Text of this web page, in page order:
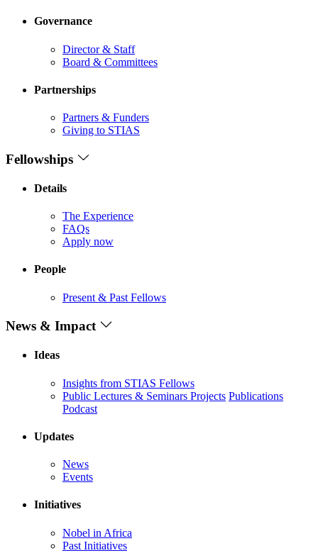
Governance
Director & Staff
Board & Committees
Partnerships
Partners & Funders
Giving to STIAS
Fellowships
Details
The Experience
FAQs
Apply now
People
Present & Past Fellows
News & Impact
Ideas
Insights from STIAS Fellows
Public Lectures & Seminars Projects Publications
Podcast
Updates
News
Events
Initiatives
Nobel in Africa
Past Initiatives